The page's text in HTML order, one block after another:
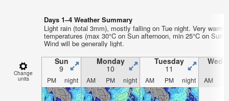
Days 1–4 Weather Summary
Light rain (total 3mm), mostly falling on Tue night. Very warm
temperatures (max 30°C on Sun afternoon, min 25°C on Sun
Wind will be generally light.
Change
units
Sun
9
Monday
10
Tuesday
11
PM night AM PM night AM PM night AM